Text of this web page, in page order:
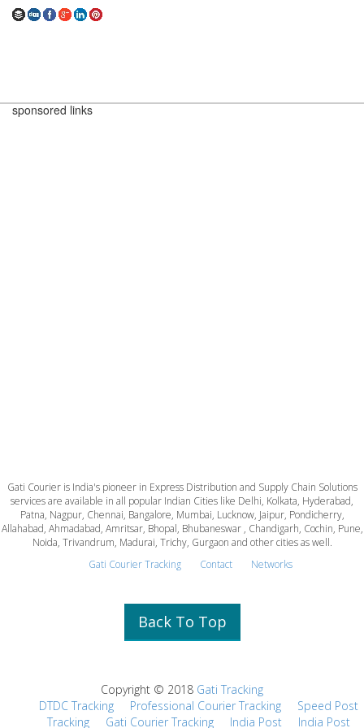
sponsored links
Gati Courier is India's pioneer in Express Distribution and Supply Chain Solutions
services are available in all popular Indian Cities like Delhi, Kolkata, Hyderabad,
Patna, Nagpur, Chennai, Bangalore, Mumbai, Lucknow, Jaipur, Pondicherry,
Allahabad, Ahmadabad, Amritsar, Bhopal, Bhubaneswar , Chandigarh, Cochin, Pune,
Noida, Trivandrum, Madurai, Trichy, Gurgaon and other cities as well.
Gati Courier Tracking
Contact Networks
Back To Top
Copyright © 2018 Gati Tracking
DTDC Tracking
Professional Courier Tracking
Speed Post
Tracking
Gati Courier Tracking India Post India Post